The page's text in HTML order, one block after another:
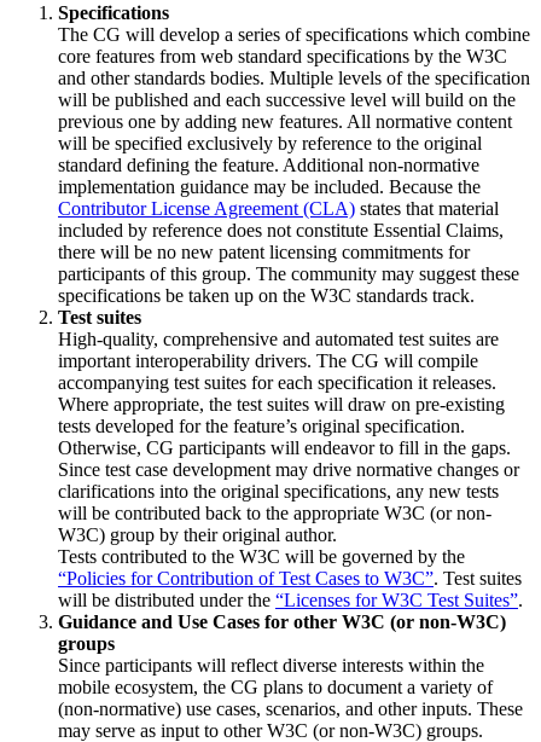
Specifications
The CG will develop a series of specifications which combine
core features from web standard specifications by the W3C
and other standards bodies. Multiple levels of the specification
will be published and each successive level will build on the
previous one by adding new features. All normative content
will be specified exclusively by reference to the original
standard defining the feature. Additional non-normative
implementation guidance may be included. Because the
Contributor License Agreement (CLA) states that material
included by reference does not constitute Essential Claims,
there will be no new patent licensing commitments for
participants of this group. The community may suggest these
specifications be taken up on the W3C standards track.
Test suites
High-quality, comprehensive and automated test suites are
important interoperability drivers. The CG will compile
accompanying test suites for each specification it releases.
Where appropriate, the test suites will draw on pre-existing
tests developed for the feature’s original specification.
Otherwise, CG participants will endeavor to fill in the gaps.
Since test case development may drive normative changes or
clarifications into the original specifications, any new tests
will be contributed back to the appropriate W3C (or non-
W3C) group by their original author.
Tests contributed to the W3C will be governed by the
“Policies for Contribution of Test Cases to W3C”. Test suites
will be distributed under the “Licenses for W3C Test Suites”.
Guidance and Use Cases for other W3C (or non-W3C)
groups
Since participants will reflect diverse interests within the
mobile ecosystem, the CG plans to document a variety of
(non-normative) use cases, scenarios, and other inputs. These
may serve as input to other W3C (or non-W3C) groups.